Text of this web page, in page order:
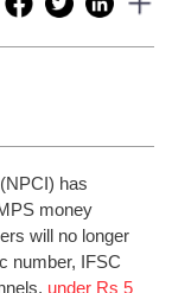
has
money
will no longer
number, IFSC
under Rs 5